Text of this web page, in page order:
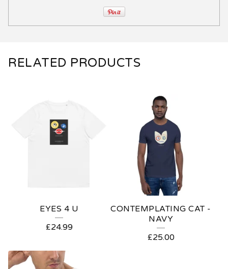
RELATED PRODUCTS
EYES 4 U
£24.99
CONTEMPLATING CAT -
NAVY
£25.00